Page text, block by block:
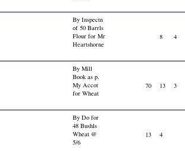
By Inspectn
of 50 Barrls
Flour for Mr
Heartshorne
8 4
By Mill
Book as p.
My Accot
for Wheat
70 13 3
By Do for
48 Bushls
Wheat @
5/6
13 4